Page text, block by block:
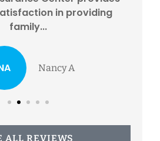
in providing
family...
Nancy A
ALL REVIEWS